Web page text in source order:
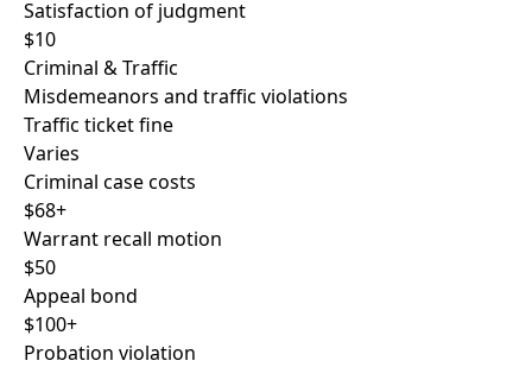
Satisfaction of judgment
$10
Criminal & Traffic
Misdemeanors and traffic violations
Traffic ticket fine
Varies
Criminal case costs
$68+
Warrant recall motion
$50
Appeal bond
$100+
Probation violation